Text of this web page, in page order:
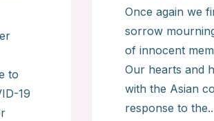
to
19
Once again we
sorrow
of innocent
Our hearts and
with the Asian
response to